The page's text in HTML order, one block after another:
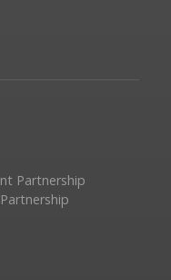
Partnership